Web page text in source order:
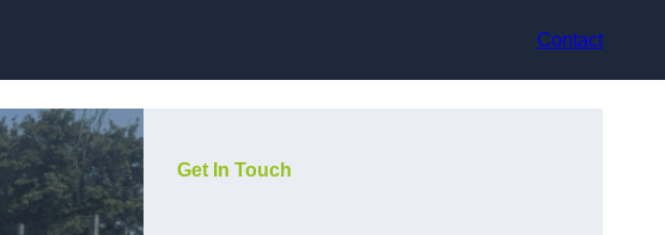
Contact
Get In Touch